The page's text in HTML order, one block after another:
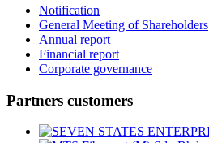
Notification
General Meeting of Shareholders
Annual report
Financial report
Corporate governance
Partners customers